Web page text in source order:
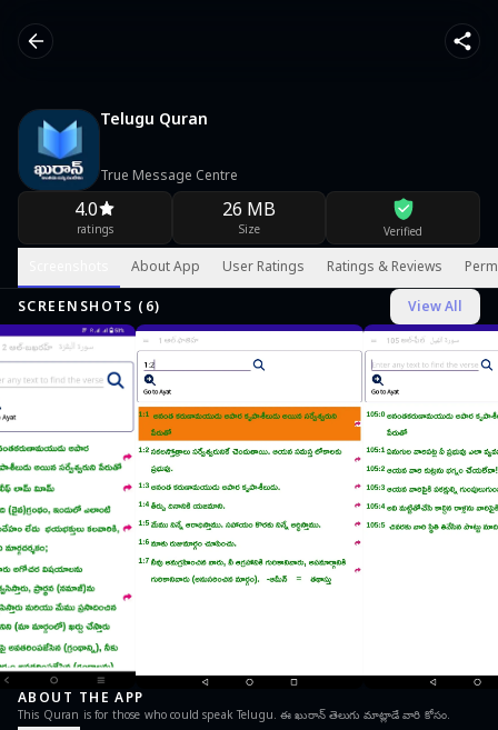
Telugu Quran
True Message Centre
4.0
ratings
26 MB
Size Verified
About App User Ratings Ratings & Reviews
SCREENSHOTS ( 6) View All
ABOUT THE APP
This Quran is for those who could speak Telugu. ఈ ఖురాన్ తెలుగు మాట్లాడే వారి కోసం.